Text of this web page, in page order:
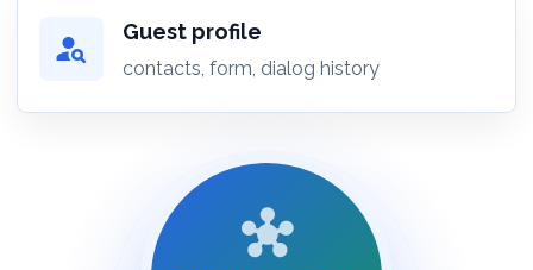
person_search Guest profile
contacts, form, dialog history
hub